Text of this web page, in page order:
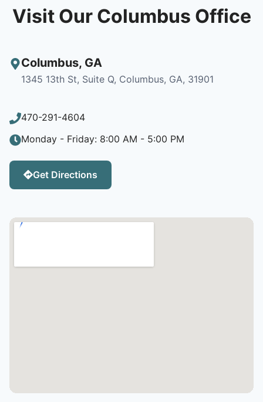
Visit Our Columbus Office
Columbus, GA
1345 13th St, Suite Q, Columbus, GA, 31901
470-291-4604
Monday - Friday: 8:00 AM - 5:00 PM
Get Directions